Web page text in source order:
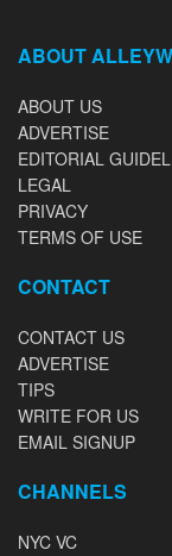
ABOUT
ABOUT US
ADVERTISE
EDITORIAL
LEGAL
PRIVACY
TERMS OF USE
CONTACT
CONTACT US
ADVERTISE
TIPS
WRITE FOR US
EMAIL SIGNUP
CHANNELS
NYC VC